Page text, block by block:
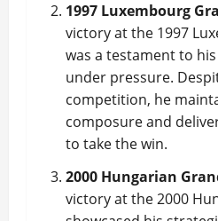
1997 Luxembourg
victory at the 1997
was a testament to
under pressure.
competition, he
composure and
to take the win.
2000 Hungarian
victory at the 2000